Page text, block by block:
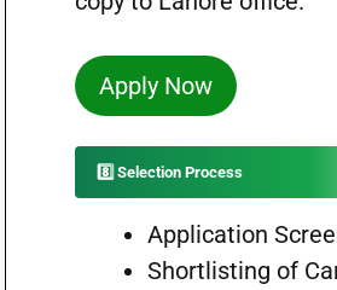
Apply Now
8️⃣ Selection Process
Application
Shortlisting of